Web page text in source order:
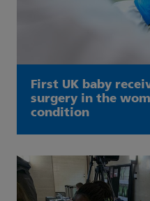
First UK baby
surgery in the
condition